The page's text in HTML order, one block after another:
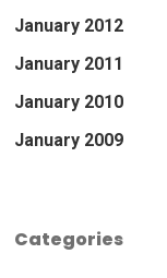
January 2012
January 2011
January 2010
January 2009
Categories